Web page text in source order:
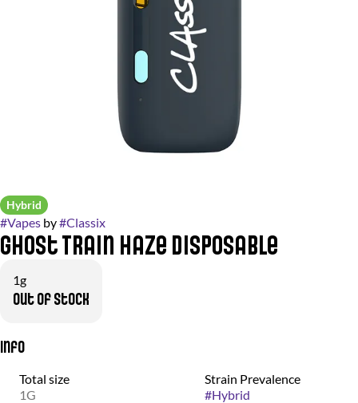
Hybrid
#Vapes by#Classix
Ghost Train Haze Disposable
1g
Out of stock
Info
Total size
1G
Strain Prevalence
#Hybrid